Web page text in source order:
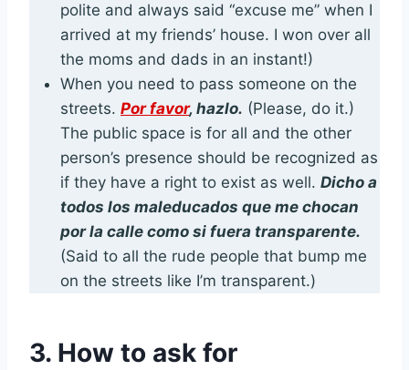
polite and always said “excuse me” when I
arrived at my friends’ house. I won over all
the moms and dads in an instant!)
When you need to pass someone on the
streets. Por favor, hazlo. (Please, do it.)
The public space is for all and the other
person’s presence should be recognized as
if they have a right to exist as well. Dicho a
todos los maleducados que me chocan
por la calle como si fuera transparente.
(Said to all the rude people that bump me
on the streets like I’m transparent.)
3. How to ask for